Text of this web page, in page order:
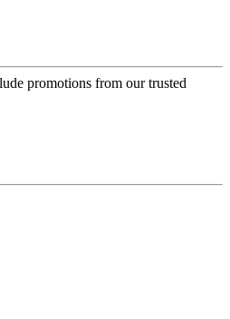
promotions from our trusted